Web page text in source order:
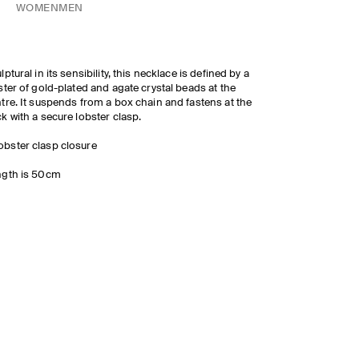
WOMEN MEN
in its sensibility, this necklace is defined by a
of gold-plated and agate crystal beads at the
It suspends from a box chain and fastens at the
with a secure lobster clasp.
clasp closure
is 50cm